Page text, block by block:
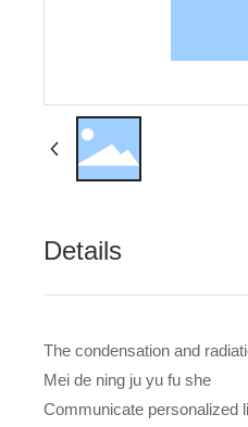
Details
The condensation and
Mei de ning ju yu fu she
Communicate personalized